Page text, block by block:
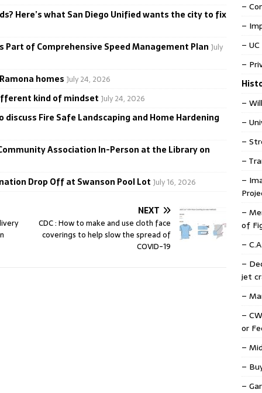
Here’s what San Diego Unified wants the city to fix
Part of Comprehensive Speed Management Plan July
homes July 24, 2026
kind of mindset July 24, 2026
discuss Fire Safe Landscaping and Home Hardening
Association In-Person at the Library on
Drop Off at Swanson Pool Lot July 16, 2026
NEXT
CDC : How to make and use cloth face
coverings to help slow the spread of
COVID-19
–
–
–
–
–
–
–
–
–
–
of
–
–
jet
–
–
or
–
–
–